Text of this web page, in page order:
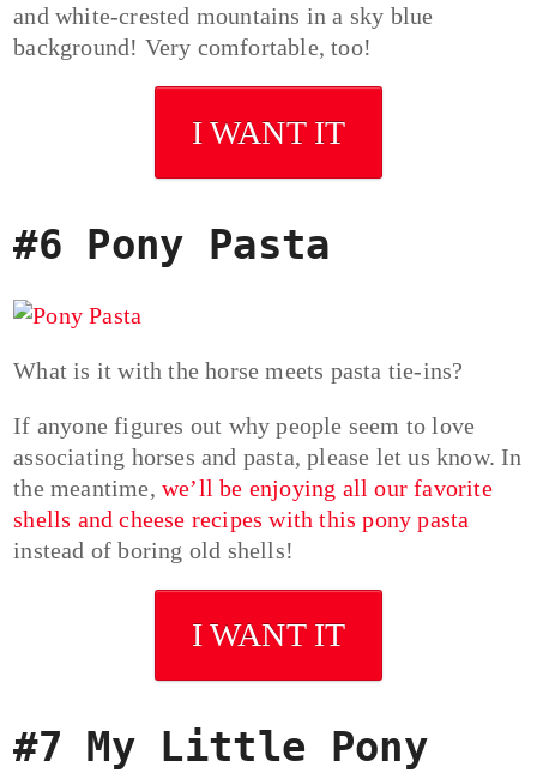
and white-crested mountains in a sky blue
background! Very comfortable, too!
I WANT IT
#6 Pony Pasta
What is it with the horse meets pasta tie-ins?
If anyone figures out why people seem to love
associating horses and pasta, please let us know. In
the meantime,we’ll be enjoying all our favorite
shells and cheese recipes with this pony pasta
instead of boring old shells!
I WANT IT
#7 My Little Pony